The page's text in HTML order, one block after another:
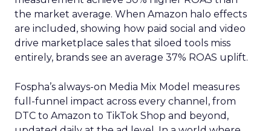
the market average. When Amazon halo effects
are included, showing how paid social and video
drive marketplace sales that siloed tools miss
entirely, brands see an average 37% ROAS uplift.
Fospha’s always-on Media Mix Model measures
full-funnel impact across every channel, from
DTC to Amazon to TikTok Shop and beyond,